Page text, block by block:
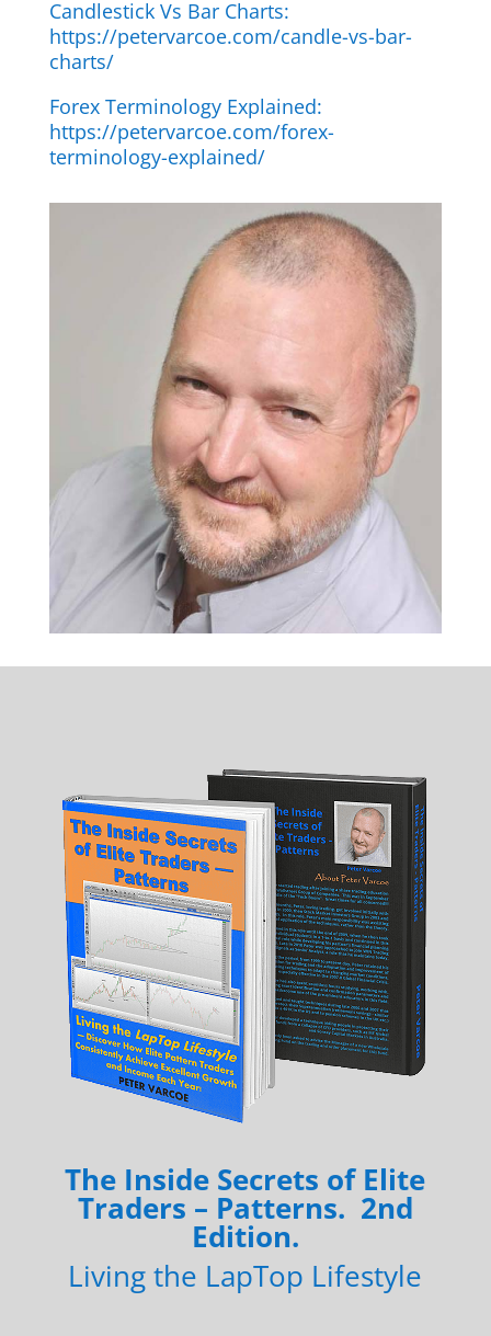
Candlestick Vs Bar Charts:
https://petervarcoe.com/candle-vs-bar-
charts/
Forex Terminology Explained:
https://petervarcoe.com/forex-
terminology-explained/
The Inside Secrets of Elite
Traders – Patterns. 2nd
Edition.
Living the LapTop Lifestyle